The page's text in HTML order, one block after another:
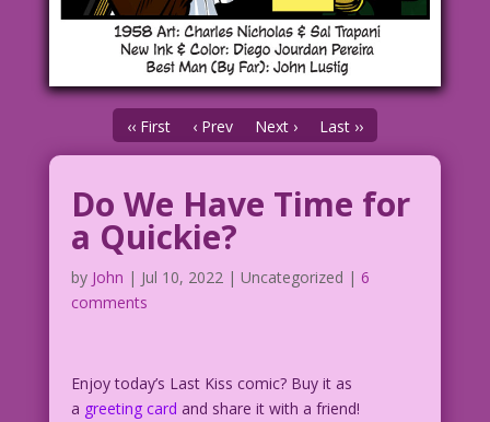
‹‹ First ‹ Prev Next › Last ››
Do We Have Time for
a Quickie?
by John | Jul 10, 2022| Uncategorized | 6
comments
Enjoy today’s Last Kiss comic? Buy it as
a greeting card and share it with a friend!